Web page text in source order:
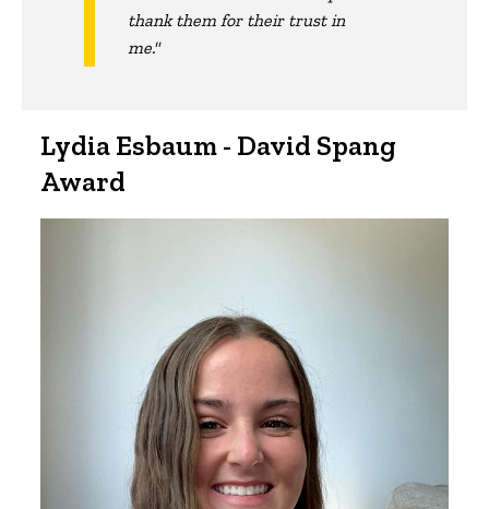
thank them for their trust in
me."
Lydia Esbaum - David Spang
Award